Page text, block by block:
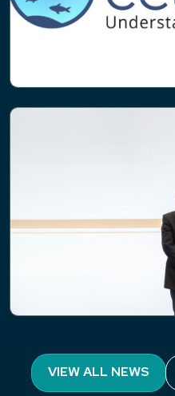
PROJECT
PML’s Professor
awarded the Blue
VIEW ALL NEWS